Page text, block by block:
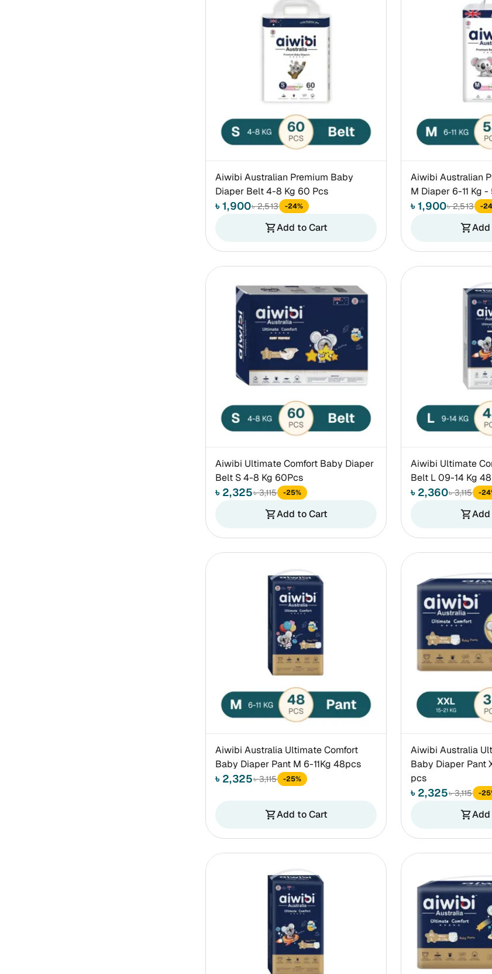
Aiwibi Australian Premium Baby
Diaper Belt 4-8 Kg 60 Pcs
৳ 1,900৳ 2,513 -24%
shopping_cartAdd to Cart
Aiwibi Australian
M Diaper 6-11 Kg
৳ 1,900৳ 2,513 -
shopping_cart
Aiwibi Ultimate Comfort Baby Diaper
Belt S 4-8 Kg 60Pcs
৳ 2,325৳ 3,115 -25%
shopping_cartAdd to Cart
Aiwibi Ultimate
Belt L 09-14 Kg
৳ 2,360৳ 3,115 -
shopping_cart
Aiwibi Australia Ultimate Comfort
Baby Diaper Pant M 6-11Kg 48pcs
৳ 2,325৳ 3,115 -25%
shopping_cartAdd to Cart
Aiwibi Australia
Baby Diaper Pant
pcs
৳ 2,325৳ 3,115 -
shopping_cart